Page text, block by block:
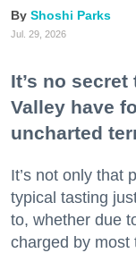
Shoshi Parks
Jul. 29, 2026
It’s no
Valley have
uncharted
It’s not only that
typical tasting
to, whether due
charged by most